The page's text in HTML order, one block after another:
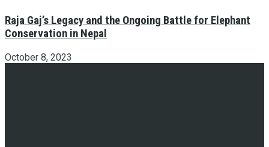
Raja Gaj’s Legacy and the Ongoing Battle for Elephant
Conservation in Nepal
October 8, 2023